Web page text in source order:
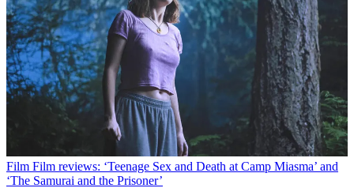
Film Film reviews: ‘Teenage Sex and Death at Camp Miasma’ and
‘The Samurai and the Prisoner’